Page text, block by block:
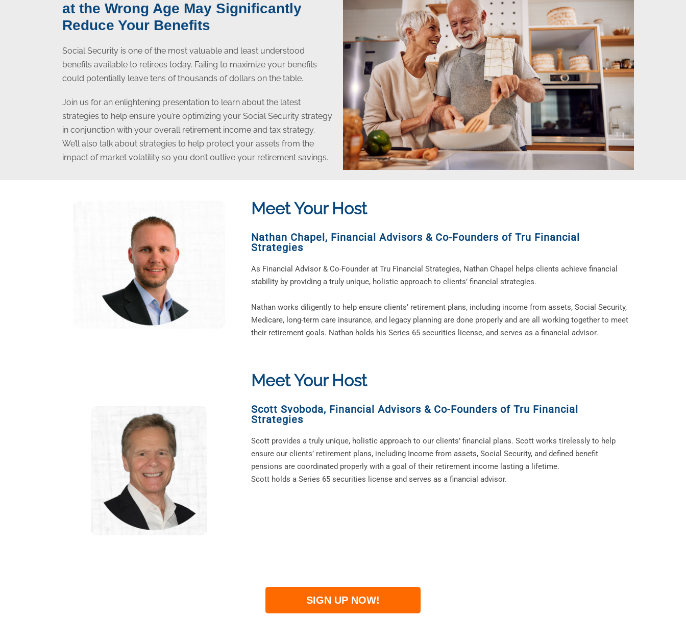
at the Wrong Age May Significantly
Reduce Your Benefits
Social Security is one of the most valuable and least understood
benefits available to retirees today. Failing to maximize your benefits
could potentially leave tens of thousands of dollars on the table.
Join us for an enlightening presentation to learn about the latest
strategies to help ensure you’re optimizing your Social Security strategy
in conjunction with your overall retirement income and tax strategy.
We’ll also talk about strategies to help protect your assets from the
impact of market volatility so you don’t outlive your retirement savings.
Meet Your Host
Nathan Chapel, Financial Advisors & Co-Founders of Tru Financial
Strategies
As Financial Advisor & Co-Founder at Tru Financial Strategies, Nathan Chapel helps clients achieve financial
stability by providing a truly unique, holistic approach to clients’ financial strategies.
Nathan works diligently to help ensure clients’ retirement plans, including income from assets, Social Security,
Medicare, long-term care insurance, and legacy planning are done properly and are all working together to meet
their retirement goals. Nathan holds his Series 65 securities license, and serves as a financial advisor.
Meet Your Host
Scott Svoboda, Financial Advisors & Co-Founders of Tru Financial
Strategies
Scott provides a truly unique, holistic approach to our clients’ financial plans. Scott works tirelessly to help
ensure our clients’ retirement plans, including Income from assets, Social Security, and defined benefit
pensions are coordinated properly with a goal of their retirement income lasting a lifetime.
Scott holds a Series 65 securities license and serves as a financial advisor.
SIGN UP NOW!